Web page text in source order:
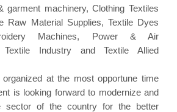
garment machinery, Clothing Textiles
Raw Material Supplies, Textile Dyes
Machines, Power & Air
Industry and Textile Allied
at the most opportune time
is looking forward to modernize and
sector of the country for the better